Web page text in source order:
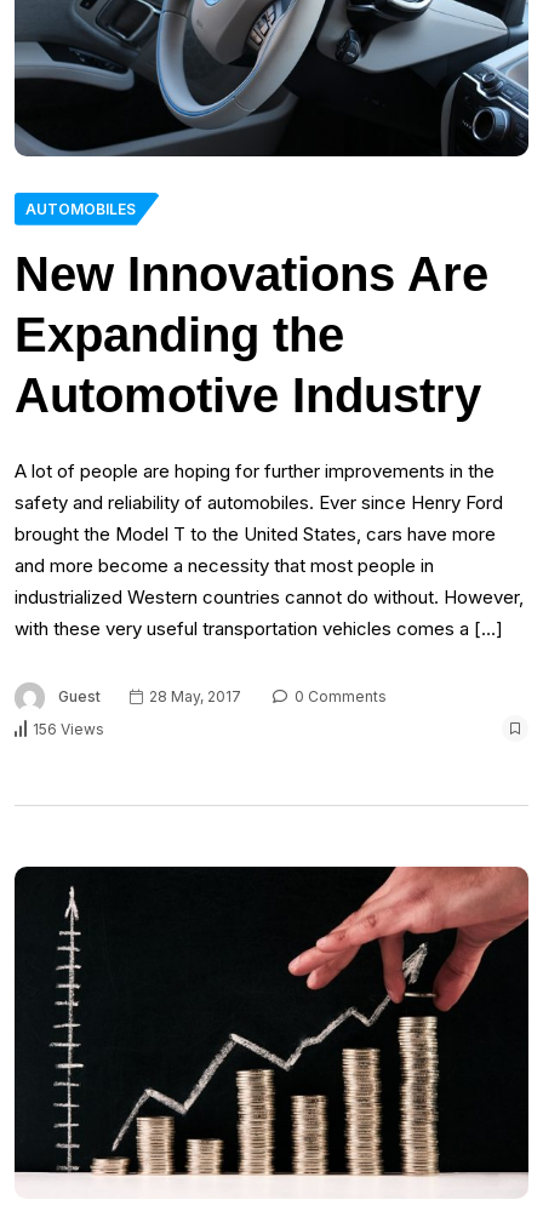
AUTOMOBILES
New Innovations Are
Expanding the
Automotive Industry
A lot of people are hoping for further improvements in the
safety and reliability of automobiles. Ever since Henry Ford
brought the Model T to the United States, cars have more
and more become a necessity that most people in
industrialized Western countries cannot do without. However,
with these very useful transportation vehicles comes a […]
Guest 28 May, 2017
0 Comments
156 Views